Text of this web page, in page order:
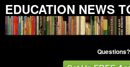
EDUCATION NEWS